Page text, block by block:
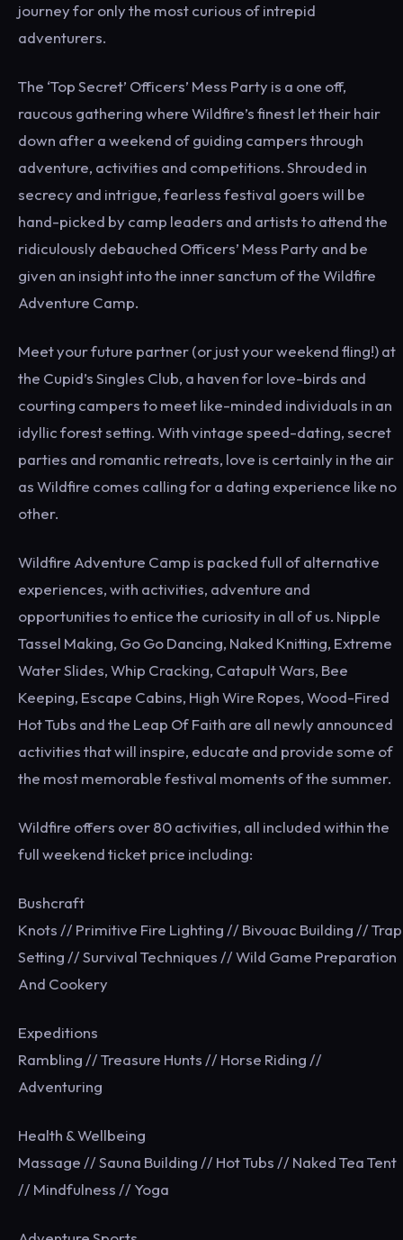
journey for only the most curious of intrepid
adventurers.
The ‘Top Secret’ Officers’ Mess Party is a one off,
raucous gathering where Wildfire’s finest let their hair
down after a weekend of guiding campers through
adventure, activities and competitions. Shrouded in
secrecy and intrigue, fearless festival goers will be
hand-picked by camp leaders and artists to attend the
ridiculously debauched Officers’ Mess Party and be
given an insight into the inner sanctum of the Wildfire
Adventure Camp.
Meet your future partner (or just your weekend fling!) at
the Cupid’s Singles Club, a haven for love-birds and
courting campers to meet like-minded individuals in an
idyllic forest setting. With vintage speed-dating, secret
parties and romantic retreats, love is certainly in the air
as Wildfire comes calling for a dating experience like no
other.
Wildfire Adventure Camp is packed full of alternative
experiences, with activities, adventure and
opportunities to entice the curiosity in all of us. Nipple
Tassel Making, Go Go Dancing, Naked Knitting, Extreme
Water Slides, Whip Cracking, Catapult Wars, Bee
Keeping, Escape Cabins, High Wire Ropes, Wood-Fired
Hot Tubs and the Leap Of Faith are all newly announced
activities that will inspire, educate and provide some of
the most memorable festival moments of the summer.
Wildfire offers over 80 activities, all included within the
full weekend ticket price including:
Bushcraft
Knots // Primitive Fire Lighting // Bivouac Building // Trap
Setting // Survival Techniques // Wild Game Preparation
And Cookery
Expeditions
Rambling // Treasure Hunts // Horse Riding //
Adventuring
Health & Wellbeing
Massage // Sauna Building // Hot Tubs // Naked Tea Tent
// Mindfulness // Yoga